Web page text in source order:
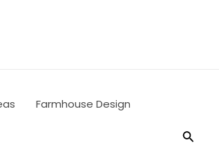
Farmhouse Design